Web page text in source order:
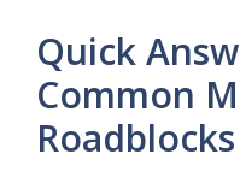
Quick
Common
Roadblocks